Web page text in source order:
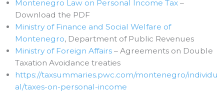
Montenegro Law on Personal Income Tax –
Download the PDF
Ministry of Finance and Social Welfare of
Montenegro, Department of Public Revenues
Ministry of Foreign Affairs – Agreements on Double
Taxation Avoidance treaties
https://taxsummaries.pwc.com/montenegro/individu
al/taxes-on-personal-income